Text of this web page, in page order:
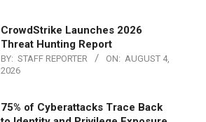
CrowdStrike Launches 2026
Threat Hunting Report
BY: STAFF REPORTER ON: AUGUST 4,
2026
75% of Cyberattacks Trace Back